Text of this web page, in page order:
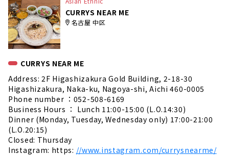
CURRYS NEAR ME
名古屋 中区
CURRYS NEAR ME
Address: 2F Higashizakura Gold Building, 2-18-30
Higashizakura, Naka-ku, Nagoya-shi, Aichi 460-0005
Phone number ：052-508-6169
Business Hours ： Lunch 11:00-15:00 (L.O.14:30)
Dinner (Monday, Tuesday, Wednesday only) 17:00-21:00
(L.O.20:15)
Closed: Thursday
Instagram: https: //www.instagram.com/currysnearme/